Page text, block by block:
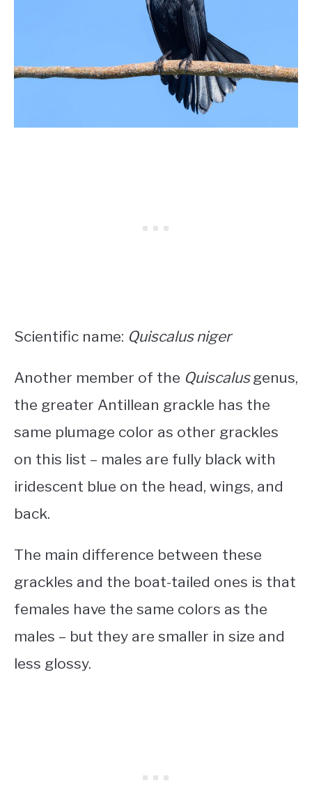
Scientific name: Quiscalus niger
Another member of the Quiscalusgenus,
the greater Antillean grackle has the
same plumage color as other grackles
on this list – males are fully black with
iridescent blue on the head, wings, and
back.
The main difference between these
grackles and the boat-tailed ones is that
females have the same colors as the
males – but they are smaller in size and
less glossy.